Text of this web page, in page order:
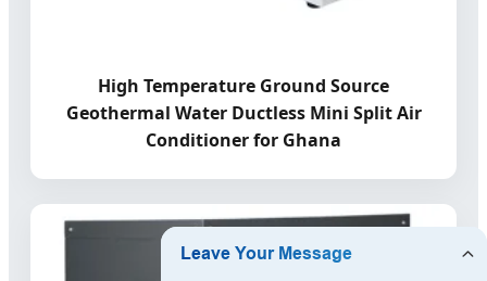
High Temperature Ground Source
Geothermal Water Ductless Mini Split Air
Conditioner for Ghana